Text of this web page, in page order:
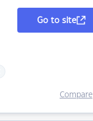
Go to site
Compare